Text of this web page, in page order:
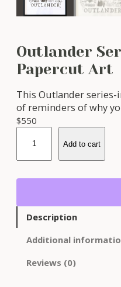
Outlander
Papercut Art
This Outlander
of reminders of why
$550
t
d
Add to cart
Description
Additional
Reviews (0)